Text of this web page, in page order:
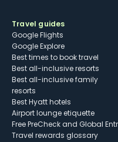
Travel guides
Google Flights
Google Explore
Best times to book travel
Best all-inclusive resorts
Best all-inclusive family
resorts
Best Hyatt hotels
Airport lounge etiquette
Free PreCheck and Global
Travel rewards glossary